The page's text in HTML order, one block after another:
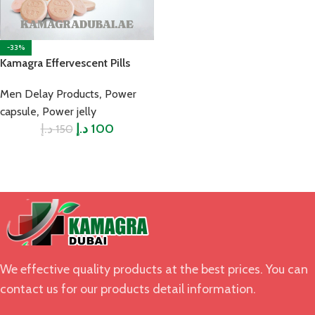
-33%
Kamagra Effervescent Pills
Men Delay Products, Power
capsule, Power jelly
150 د.إ 100 د.إ
We effective quality products at the best prices. You can
contact us for our products detail information.